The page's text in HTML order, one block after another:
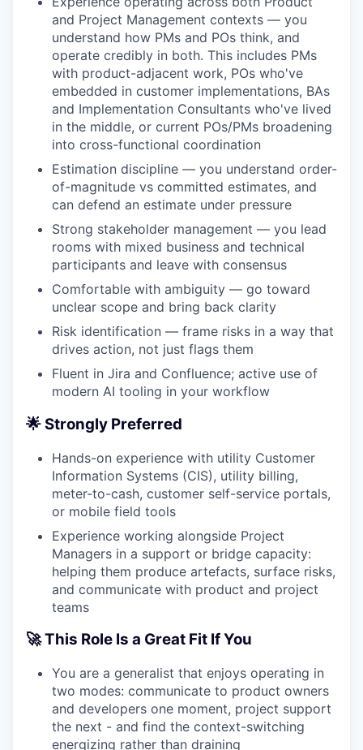
EVENTS
SECTORS
and Project Management contexts — you
understand how PMs and POs think, and
operate credibly in both. This includes PMs
with product-adjacent work, POs who've
embedded in customer implementations, BAs
and Implementation Consultants who've lived
in the middle, or current POs/PMs broadening
into cross-functional coordination
Estimation discipline — you understand order-
of-magnitude vs committed estimates, and
can defend an estimate under pressure
Strong stakeholder management — you lead
rooms with mixed business and technical
participants and leave with consensus
Comfortable with ambiguity — go toward
unclear scope and bring back clarity
Risk identification — frame risks in a way that
drives action, not just flags them
Fluent in Jira and Confluence; active use of
modern AI tooling in your workflow
🌟 Strongly Preferred
Hands-on experience with utility Customer
Information Systems (CIS), utility billing,
meter-to-cash, customer self-service portals,
or mobile field tools
Experience working alongside Project
Managers in a support or bridge capacity:
helping them produce artefacts, surface risks,
and communicate with product and project
teams
🚀 This Role Is a Great Fit If You
You are a generalist that enjoys operating in
two modes: communicate to product owners
and developers one moment, project support
the next - and find the context-switching
energizing rather than draining